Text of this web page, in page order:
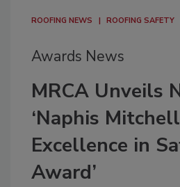
ROOFING NEWS ROOFING SAFETY
Awards News
MRCA Unveils
‘Naphis
Excellence in
Award’